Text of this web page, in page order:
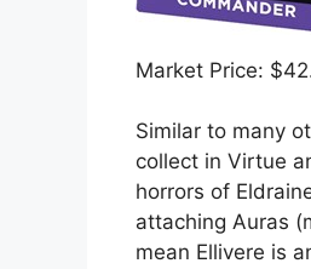
Market Price:
Similar to many
collect in Virtue
horrors of
attaching Auras
mean Ellivere is